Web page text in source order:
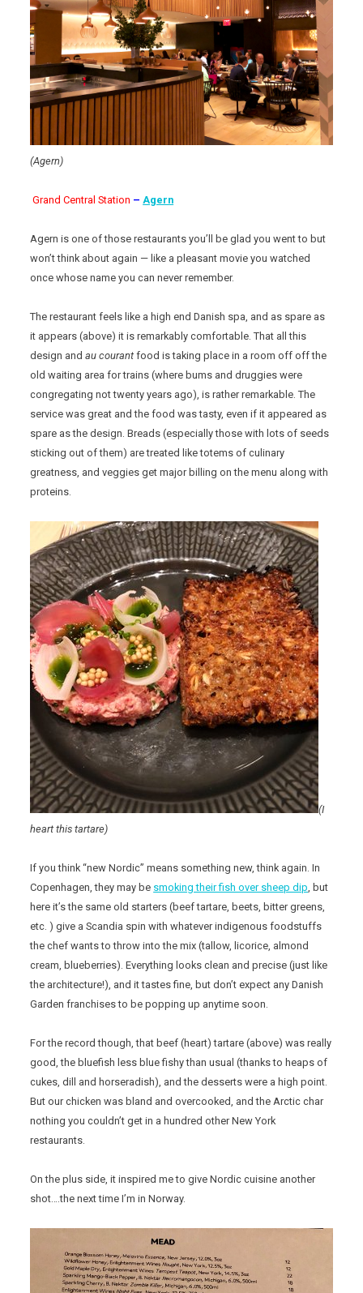
(Agern)
Grand Central Station –Agern
Agern is one of those restaurants you’ll be glad you went to but
won’t think about again — like a pleasant movie you watched
once whose name you can never remember.
The restaurant feels like a high end Danish spa, and as spare as
it appears (above) it is remarkably comfortable. That all this
design andau courant food is taking place in a room off off the
old waiting area for trains (where bums and druggies were
congregating not twenty years ago), is rather remarkable. The
service was great and the food was tasty, even if it appeared as
spare as the design. Breads (especially those with lots of seeds
sticking out of them) are treated like totems of culinary
greatness, and veggies get major billing on the menu along with
proteins.
(I
heart this tartare)
If you think “new Nordic” means something new, think again. In
Copenhagen, they may be smoking their fish over sheep dip, but
here it’s the same old starters (beef tartare, beets, bitter greens,
etc. ) give a Scandia spin with whatever indigenous foodstuffs
the chef wants to throw into the mix (tallow, licorice, almond
cream, blueberries). Everything looks clean and precise (just like
the architecture!), and it tastes fine, but don’t expect any Danish
Garden franchises to be popping up anytime soon.
For the record though, that beef (heart) tartare (above) was really
good, the bluefish less blue fishy than usual (thanks to heaps of
cukes, dill and horseradish), and the desserts were a high point.
But our chicken was bland and overcooked, and the Arctic char
nothing you couldn’t get in a hundred other New York
restaurants.
On the plus side, it inspired me to give Nordic cuisine another
shot….the next time I’m in Norway.